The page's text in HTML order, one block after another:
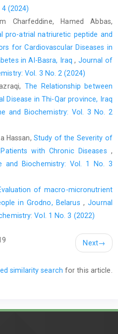
(2024)
Charfeddine, Hamed Abbas,
pro-atrial natriuretic peptide and
for Cardiovascular Diseases in
in Al-Basra, Iraq, Journal of
Vol. 3 No. 2 (2024)
The Relationship between
Disease in Thi-Qar province, Iraq
and Biochemistry: Vol. 3 No. 2
Hassan, Study of the Severity of
with Chronic Diseases ,
and Biochemistry: Vol. 1 No. 3
of macro-micronutrient
in Grodno, Belarus ,Journal
Vol. 1 No. 3 (2022)
Next→
similarity search for this article.